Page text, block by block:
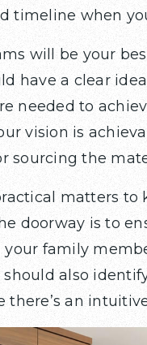
timeline when
will be your
have a clear
needed to
vision is
sourcing the
matters
doorway is to
your family
should also
there’s an